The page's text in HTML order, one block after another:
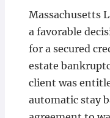
Massachusetts
a favorable
for a secured
estate
client was
automatic stay